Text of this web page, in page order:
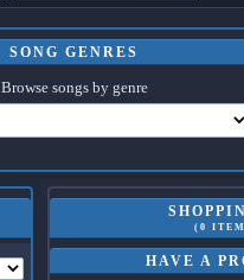
SONG GENRES
Browse songs by genre
(0
HAVE A